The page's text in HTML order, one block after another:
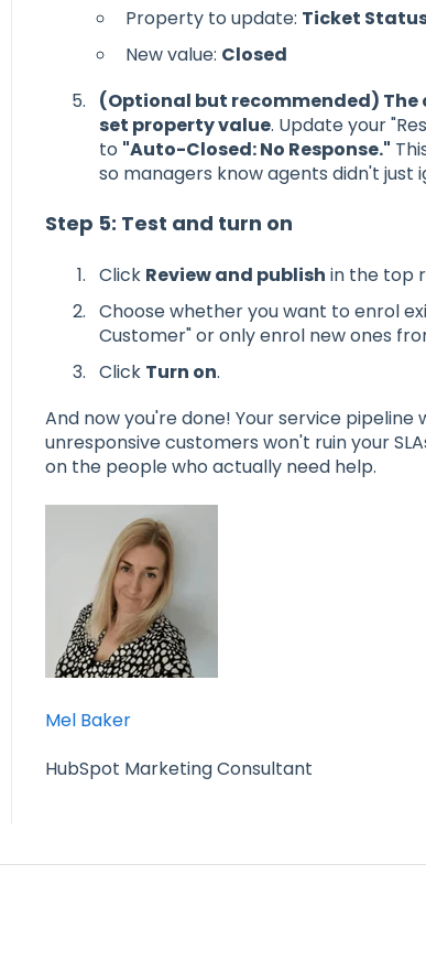
Property to update: Ticket
New value: Closed
(Optional but recommended) The
set property value. Update your
to "Auto-Closed: No Response."
so managers know agents didn't just
Step 5: Test and turn on
Click Review and publish in the top
Choose whether you want to enrol
Customer" or only enrol new ones
Click Turn on.
And now you're done! Your service
unresponsive customers won't ruin your
on the people who actually need help.
Mel Baker
HubSpot Marketing Consultant